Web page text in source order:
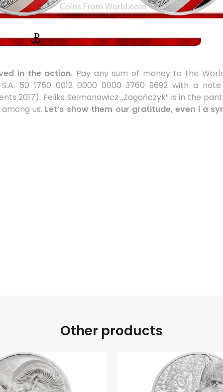
in the action. Pay any sum of money to the
50 1750 0012 0000 0000 3760 9692 with a
2017). Feliks Selmanowicz „Zagończyk” is in the
us. Let’s show them our gratitude, even i a
Other products